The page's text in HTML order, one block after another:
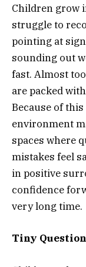
Children grow
struggle to
pointing at
sounding out
fast. Almost
are packed
Because of
environment
spaces where
mistakes feel
in positive
confidence
very long time.
Tiny